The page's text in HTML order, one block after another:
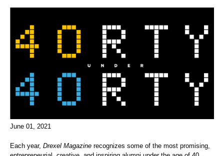
June 01, 2021
Each year, Drexel Magazine recognizes some of the most promising,